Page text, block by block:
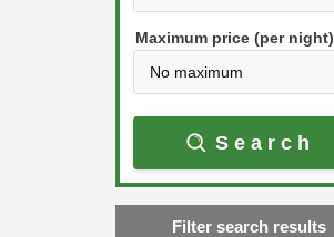
w
a
r
w
e
w
a
r
Maximum price (per night)
Search
Filter search results